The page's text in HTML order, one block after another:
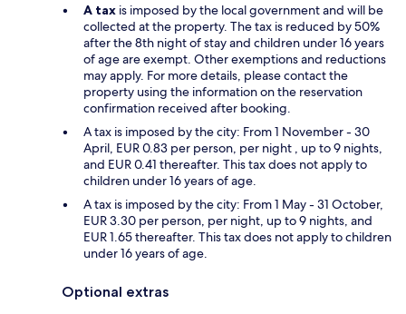
A tax is imposed by the local government and will be
collected at the property. The tax is reduced by 50%
after the 8th night of stay and children under 16 years
of age are exempt. Other exemptions and reductions
may apply. For more details, please contact the
property using the information on the reservation
confirmation received after booking.
A tax is imposed by the city: From 1 November - 30
April, EUR 0.83 per person, per night , up to 9 nights,
and EUR 0.41 thereafter. This tax does not apply to
children under 16 years of age.
A tax is imposed by the city: From 1 May - 31 October,
EUR 3.30 per person, per night, up to 9 nights, and
EUR 1.65 thereafter. This tax does not apply to children
under 16 years of age.
Optional extras